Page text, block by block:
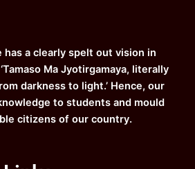
has a clearly spelt out vision in
Ma Jyotirgamaya, literally
darkness to light.’ Hence, our
to students and mould
citizens of our country.